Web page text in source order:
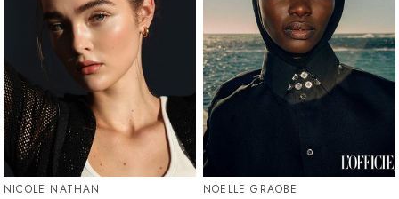
NICOLE NATHAN NOELLE GRAOBE